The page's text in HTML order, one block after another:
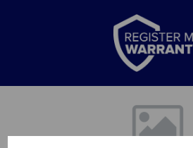
Previous